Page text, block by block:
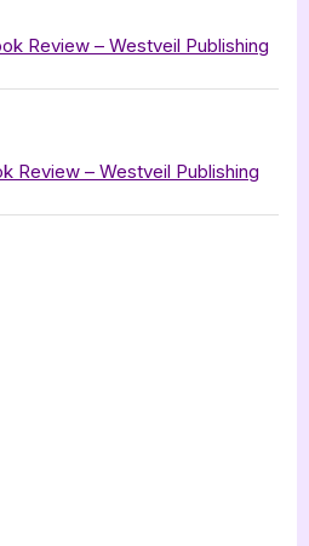
Review – Westveil Publishing
Review – Westveil Publishing